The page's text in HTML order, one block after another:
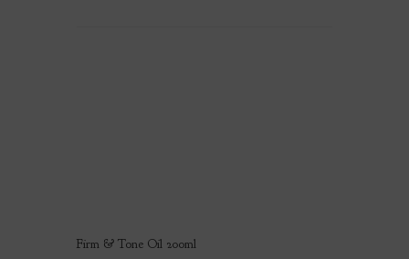
Firm & Tone Oil 200ml